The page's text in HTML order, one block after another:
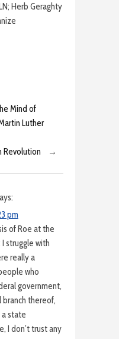
Herb Geraghty
Mind of
Luther
Revolution
→
pm
of Roe at the
struggle with
really a
who
government,
thereof,
a state
I don’t trust any